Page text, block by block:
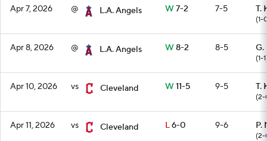
Apr 7, 2026 @ L.A. Angels W7-2 7-5 T.
(1-
Apr 8, 2026 @ L.A. Angels W8-2 8-5 G.
(1-
Apr 10, 2026 vs Cleveland W11-5 9-5 T.
(2-
Apr 11, 2026 vs Cleveland L6-0 9-6 P.
(2-